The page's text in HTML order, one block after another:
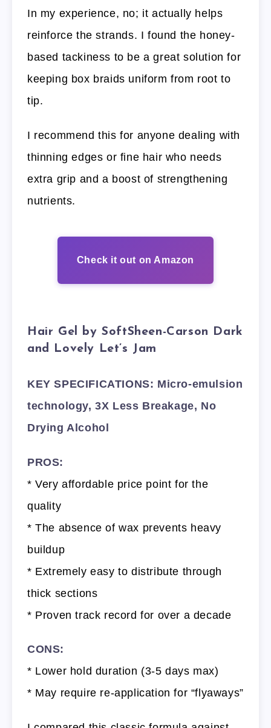
In my experience, no; it actually helps
reinforce the strands. I found the honey-
based tackiness to be a great solution for
keeping box braids uniform from root to
tip.
I recommend this for anyone dealing with
thinning edges or fine hair who needs
extra grip and a boost of strengthening
nutrients.
Check it out on Amazon
Hair Gel by SoftSheen-Carson Dark
and Lovely Let’s Jam
KEY SPECIFICATIONS: Micro-emulsion
technology, 3X Less Breakage, No
Drying Alcohol
PROS:
* Very affordable price point for the
quality
* The absence of wax prevents heavy
buildup
* Extremely easy to distribute through
thick sections
* Proven track record for over a decade
CONS:
* Lower hold duration (3-5 days max)
* May require re-application for “flyaways”